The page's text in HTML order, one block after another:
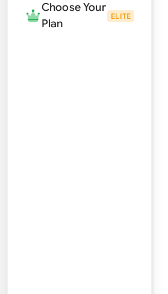
Choose Your
Plan
ELITE